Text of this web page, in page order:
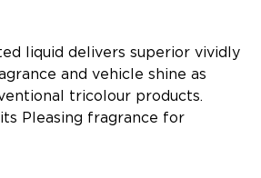
liquid delivers superior vividly
and vehicle shine as
tricolour products.
Pleasing fragrance for